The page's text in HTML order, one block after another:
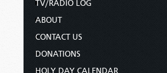
TV/RADIO LOG
ABOUT
CONTACT US
DONATIONS